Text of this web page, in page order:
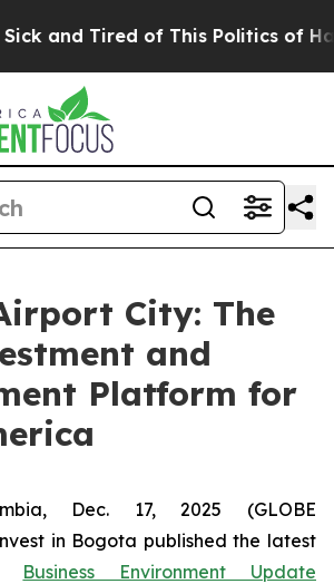
and Tired of This Politics of
City: The
and
Platform for
Dec. 17, 2025 (GLOBE
in Bogota published the latest
Business Environment Update